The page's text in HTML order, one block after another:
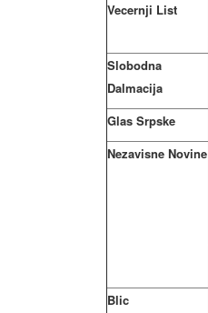
Vecernji List
Slobodna
Dalmacija
Glas Srpske
Nezavisne Novine
Blic